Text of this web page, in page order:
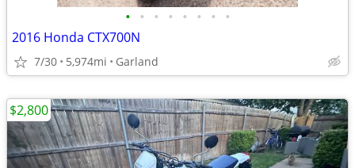
• • • • • • • •
2016 Honda CTX700N
7/30 5,974mi Garland
$2,800